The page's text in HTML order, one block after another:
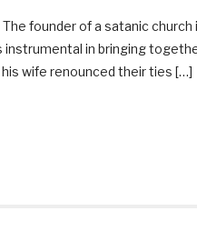
founder of a satanic
instrumental in bringing
his wife renounced their ties […]